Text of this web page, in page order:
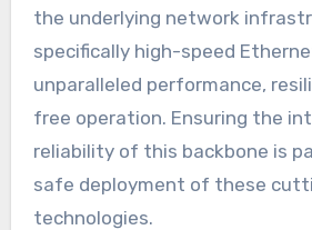
the underlying network
specifically high-speed
unparalleled performance,
free operation. Ensuring the
reliability of this backbone is
safe deployment of these
technologies.